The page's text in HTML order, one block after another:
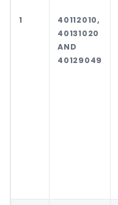
1
40112010,
40131020
AND
40129049